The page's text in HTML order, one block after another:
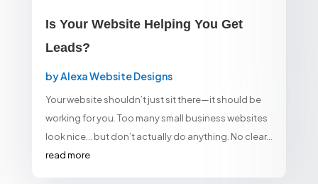
Is Your Website Helping You Get
Leads?
byAlexa Website Designs
Your website shouldn’t just sit there—it should be
working for you. Too many small business websites
look nice… but don’t actually do anything. No clear...
read more